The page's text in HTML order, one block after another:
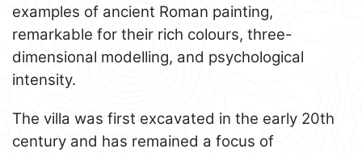
examples of ancient Roman painting,
remarkable for their rich colours, three-
dimensional modelling, and psychological
intensity.
The villa was first excavated in the early 20th
century and has remained a focus of